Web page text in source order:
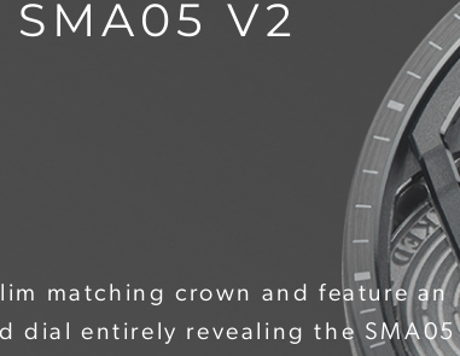
SMA05 V2
matching crown and feature an
dial entirely revealing the SMA05